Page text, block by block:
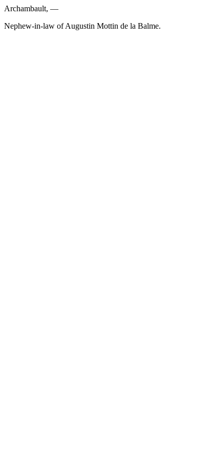
Archambault, —
Nephew-in-law of Augustin Mottin de la Balme.